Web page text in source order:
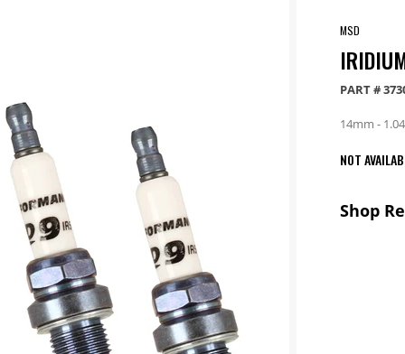
MSD
PART #
14mm -
NOT
Shop